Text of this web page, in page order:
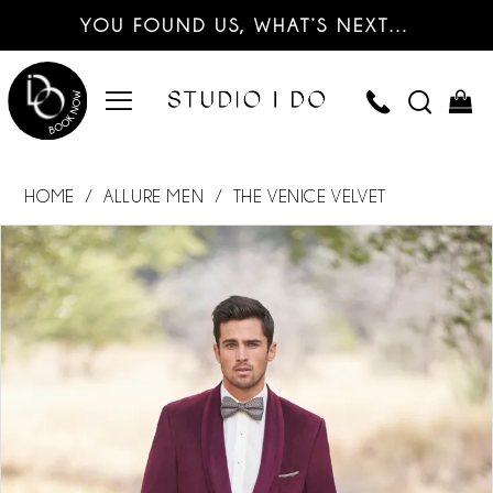
YOU FOUND US, WHAT’S NEXT…
HOME ALLURE MEN THE VENICE VELVET
Products
Views
Carousel
Skip
to
end
PAUSE AUTOPLAY
PREVIOUS SLIDE
NEXT SLIDE
0
1
2
4